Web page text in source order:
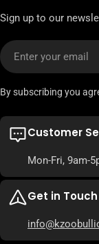
Sign up to our
Email
By subscribing you
Customer
Mon-Fri, 9am-
Get in Touch